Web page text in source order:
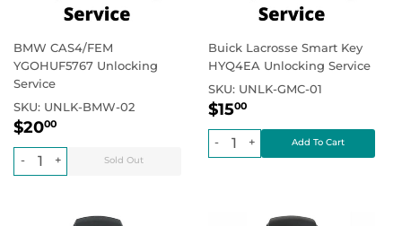
BMW CAS4/FEM
YGOHUF5767 Unlocking
Service
SKU: UNLK-BMW-02
Regular
price
$2000
+
-
Buick Lacrosse Smart Key
HYQ4EA Unlocking Service
SKU: UNLK-GMC-01
Regular
price
$1500$15.00
Regular price
+
-